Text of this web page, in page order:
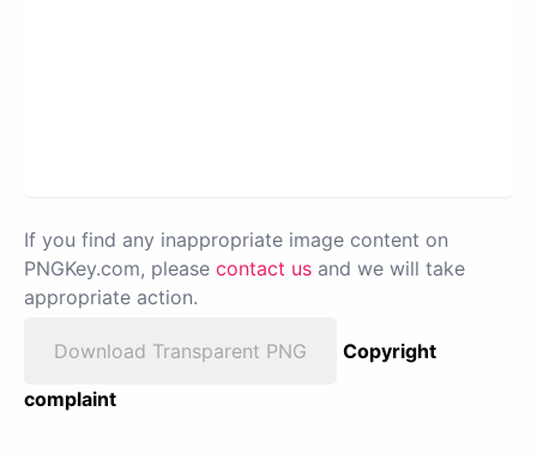
If you find any inappropriate image content on
PNGKey.com, please contact us and we will take
appropriate action.
Download Transparent PNG
Copyright
complaint